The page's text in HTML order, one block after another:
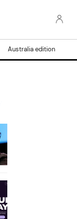
Australia edition